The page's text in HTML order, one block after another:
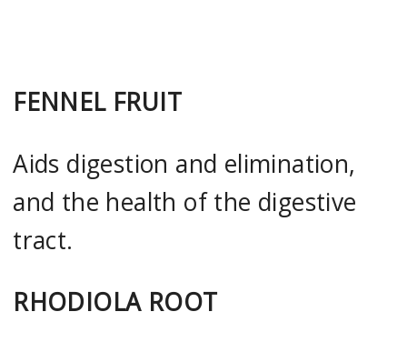
FENNEL FRUIT
Aids digestion and elimination,
and the health of the digestive
tract.
RHODIOLA ROOT